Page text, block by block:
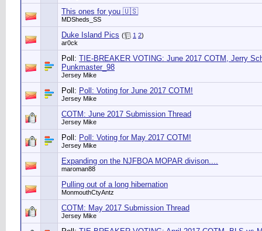
This ones for you 🇺🇸
MDSheds_SS
Duke Island Pics ( 1 2)
ar0ck
Poll: TIE-BREAKER VOTING: June 2017 COTM, Jerry
Punkmaster_98
Jersey Mike
Poll: Poll: Voting for June 2017 COTM!
Jersey Mike
COTM: June 2017 Submission Thread
Jersey Mike
Poll: Poll: Voting for May 2017 COTM!
Jersey Mike
Expanding on the NJFBOA MOPAR divison....
maroman88
Pulling out of a long hibernation
MonmouthCtyAntz
COTM: May 2017 Submission Thread
Jersey Mike